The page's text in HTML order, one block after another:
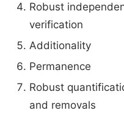
Robust
verification
Additionality
Permanence
Robust
and removals